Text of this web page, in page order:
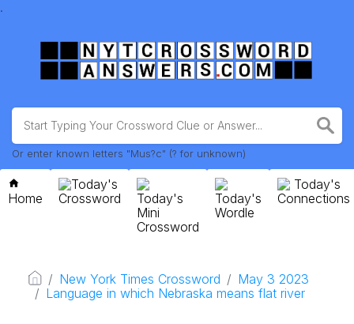
.
Or enter known letters "Mus?c" (? for unknown)
Home
Today's
Crossword
Today's
Mini
Crossword
Today's
Wordle
Today's
Connections
New York Times Crossword
May 3 2023
Language in which Nebraska means flat river